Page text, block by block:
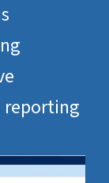
reporting